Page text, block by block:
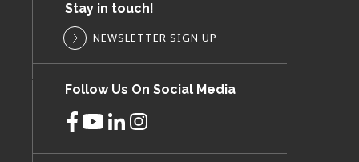
Stay in touch!
NEWSLETTER SIGN UP
Follow Us On Social Media